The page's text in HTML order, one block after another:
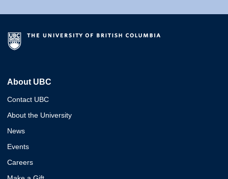
About UBC
Contact UBC
About the University
News
Events
Careers